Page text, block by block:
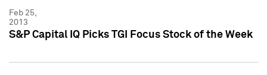
Feb 25,
2013
S&P Capital IQ Picks TGI Focus Stock of the Week